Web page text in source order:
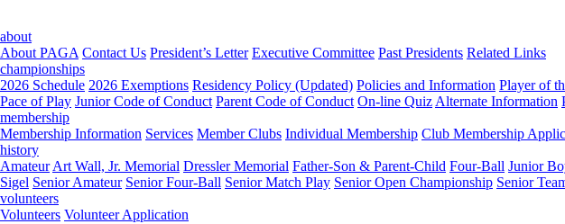
about
About PAGA Contact Us President’s Letter Executive Committee Past Presidents Related Links
championships
2026 Schedule 2026 Exemptions Residency Policy (Updated) Policies and Information Player of
Pace of Play Junior Code of Conduct Parent Code of Conduct On-line Quiz Alternate Information
membership
Membership Information Services Member Clubs Individual Membership Club Membership
history
Amateur Art Wall, Jr. Memorial Dressler Memorial Father-Son & Parent-Child Four-Ball Junior
Sigel Senior Amateur Senior Four-Ball Senior Match Play Senior Open Championship Senior
volunteers
Volunteers Volunteer Application